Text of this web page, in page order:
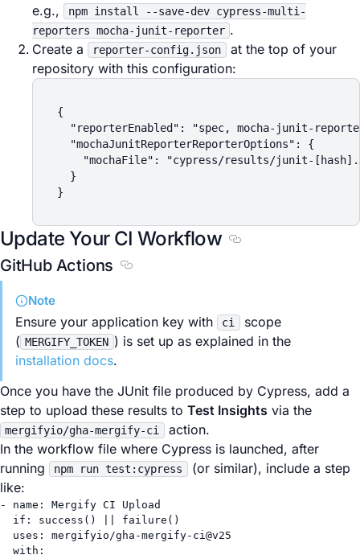
e.g.,
npm install --save-dev cypress-multi-
reporters mocha-junit-reporter .
Create a
reporter-config.json
at the top of your
repository with this configuration:
{
"reporterEnabled": "spec, mocha-junit-
  "mochaJunitReporterReporterOptions": {
"mochaFile": "cypress/results/junit-
  }
Update Your CI Workflow Section titled
GitHub Actions Section titled GitHub Actions
Note
Ensure your application key with ci
scope
( MERGIFY_TOKEN ) is set up as explained in the
installation docs.
Once you have the JUnit file produced by Cypress, add a
step to upload these results to Test Insights via the
mergifyio/gha-mergify-ci
action.
In the workflow file where Cypress is launched, after
running
npm run test:cypress
(or similar), include a step
like:
- name : Mergify CI Upload
if : success() || failure()
uses : mergifyio/gha-mergify-ci@v25
with :